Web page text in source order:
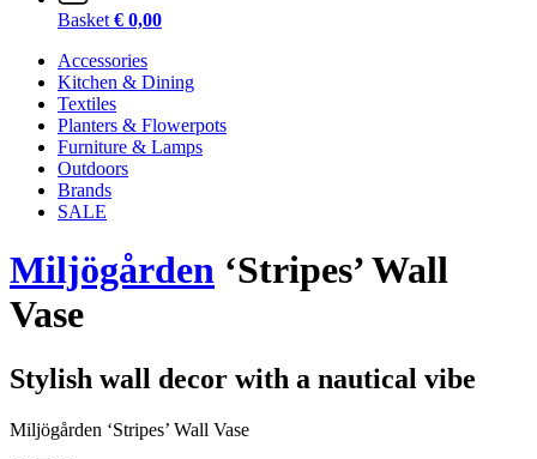
Basket € 0,00
Accessories
Kitchen & Dining
Textiles
Planters & Flowerpots
Furniture & Lamps
Outdoors
Brands
SALE
Miljögården ‘Stripes’ Wall
Vase
Stylish wall decor with a nautical vibe
Miljögården ‘Stripes’ Wall Vase